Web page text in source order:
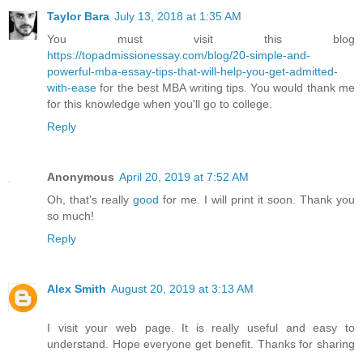
Taylor Bara July 13, 2018 at 1:35 AM
You must visit this blog
https://topadmissionessay.com/blog/20-simple-and-
powerful-mba-essay-tips-that-will-help-you-get-admitted-
with-ease for the best MBA writing tips. You would thank me
for this knowledge when you'll go to college.
Reply
Anonymous April 20, 2019 at 7:52 AM
Oh, that's really good for me. I will print it soon. Thank you
so much!
Reply
Alex Smith August 20, 2019 at 3:13 AM
I visit your web page. It is really useful and easy to
understand. Hope everyone get benefit. Thanks for sharing